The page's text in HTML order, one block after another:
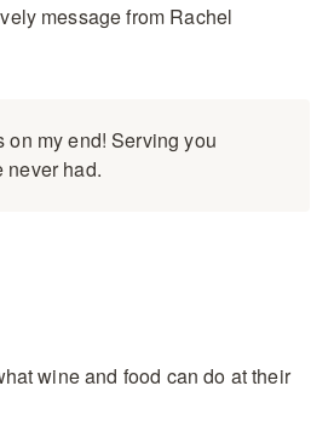
message from Rachel
on my end! Serving you
never had.
wine and food can do at their